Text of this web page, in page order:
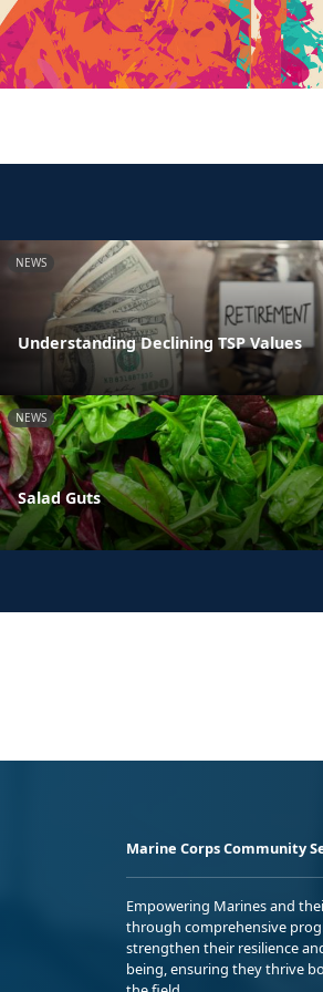
NEWS
Understanding Declining TSP Values
NEWS
Salad Guts
Marine Corps Community
Empowering Marines and
through comprehensive
strengthen their resilience
being, ensuring they thrive